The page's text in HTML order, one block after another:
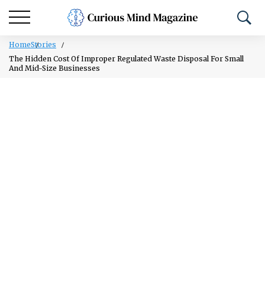
HomeStories
The Hidden Cost Of Improper Regulated Waste Disposal For Small
And Mid-Size Businesses